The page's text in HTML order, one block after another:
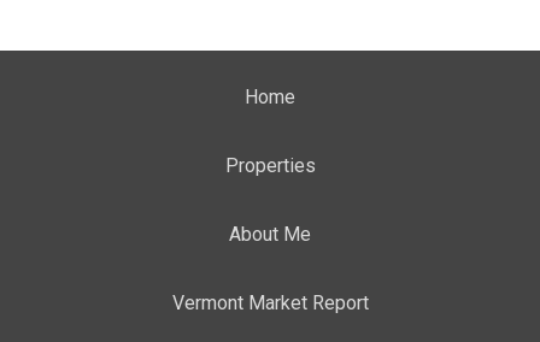
Home
Properties
About Me
Vermont Market Report